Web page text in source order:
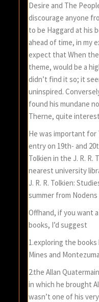
Desire and The
discourage anyone
to be Haggard at his
ahead of time, in my
expect that When
theme, would be a
didn’t find it so; it
uninspired.
found his mundane
Therne, quite
He was important for
entry on 19th- and
Tolkien in the J. R. R.
nearest university
J. R. R. Tolkien:
summer from
Offhand, if you want
books, I’d suggest
1.exploring the
Mines and
2.the Allan
in which he brought
wasn’t one of his